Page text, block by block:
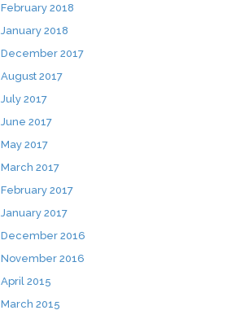
February 2018
January 2018
December 2017
August 2017
July 2017
June 2017
May 2017
March 2017
February 2017
January 2017
December 2016
November 2016
April 2015
March 2015